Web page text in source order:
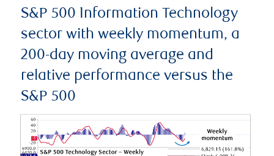
S&P 500 Information Technology
sector with weekly momentum, a
200-day moving average and
relative performance versus the
S&P 500